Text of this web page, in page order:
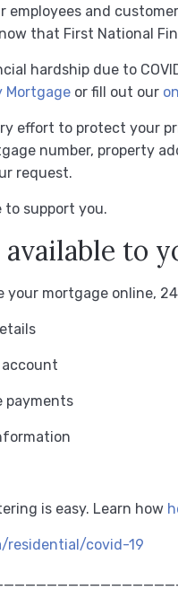
employees and
that First National
hardship due to
Mortgage or fill out our
effort to protect your
number, property
request.
to support you.
to
your mortgage online,
payments
is easy. Learn how
covid-19